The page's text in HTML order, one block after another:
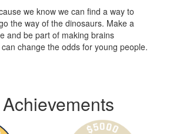
we know we can find a way to
the way of the dinosaurs. Make a
and be part of making brains
change the odds for young people.